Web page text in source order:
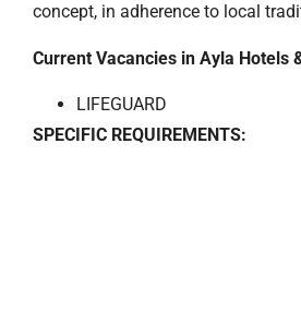
concept, in adherence to local
Current Vacancies in Ayla Hotels
LIFEGUARD
SPECIFIC REQUIREMENTS: